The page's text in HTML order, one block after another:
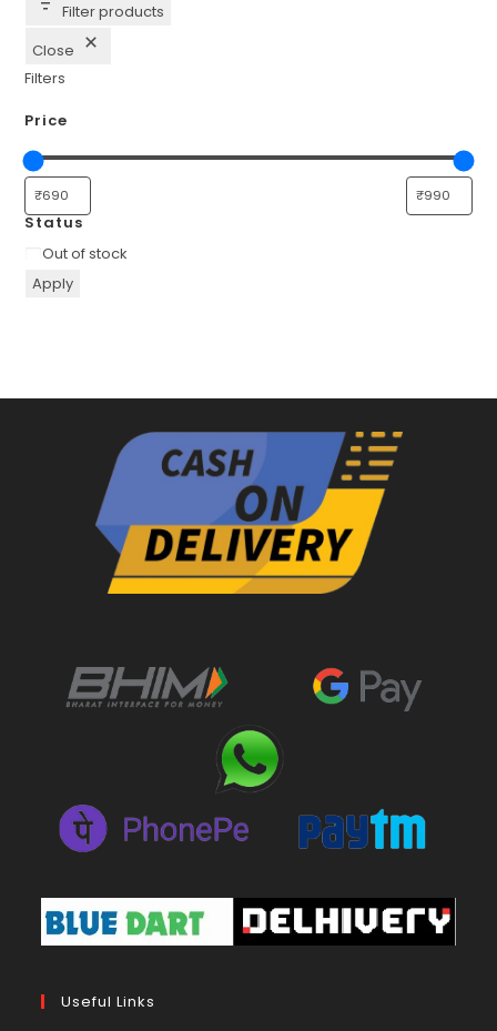
Filter products
Close
Filters
Price
Status
Availability
Out of stock
Apply
Useful Links